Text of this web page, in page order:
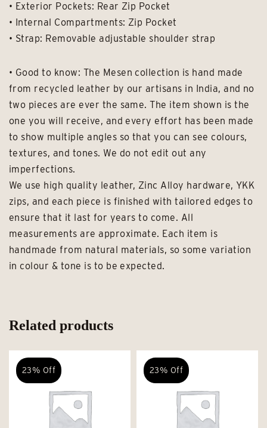
• Exterior Pockets: Rear Zip Pocket
• Internal Compartments: Zip Pocket
• Strap: Removable adjustable shoulder strap
• Good to know: The Mesen collection is hand made
from recycled leather by our artisans in India, and no
two pieces are ever the same. The item shown is the
one you will receive, and every effort has been made
to show multiple angles so that you can see colours,
textures, and tones. We do not edit out any
imperfections.
We use high quality leather, Zinc Alloy hardware, YKK
zips, and each piece is finished with tailored edges to
ensure that it last for years to come. All
measurements are approximate. Each item is
handmade from natural materials, so some variation
in colour & tone is to be expected.
Related products
23% Off 23% Off